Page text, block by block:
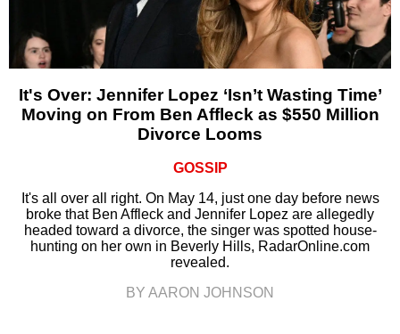
It's Over: Jennifer Lopez ‘Isn’t Wasting Time’
Moving on From Ben Affleck as $550 Million
Divorce Looms
GOSSIP
It's all over all right. On May 14, just one day before news
broke that Ben Affleck and Jennifer Lopez are allegedly
headed toward a divorce, the singer was spotted house-
hunting on her own in Beverly Hills, RadarOnline.com
revealed.
BY AARON JOHNSON